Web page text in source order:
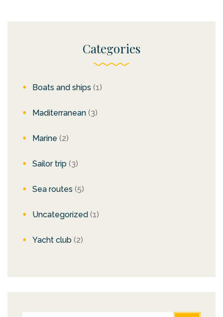
Categories
Boats and ships (1)
Maditerranean (3)
Marine (2)
Sailor trip (3)
Sea routes (5)
Uncategorized (1)
Yacht club (2)